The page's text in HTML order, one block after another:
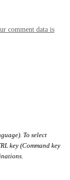
comment data is
To select
key (Command key